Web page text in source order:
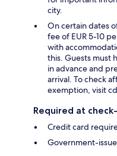
city.
On certain dates
fee of EUR 5-10
with
this. Guests must
in advance and
arrival. To check
exemption, visit
Required at
Credit card
Government-